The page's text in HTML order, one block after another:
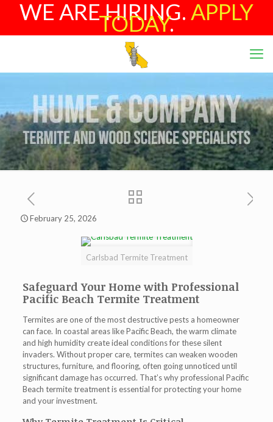
WE ARE HIRING. APPLY
TODAY.
February 25, 2026
Carlsbad Termite Treatment
Safeguard Your Home with Professional
Pacific Beach Termite Treatment
Termites are one of the most destructive pests a homeowner
can face. In coastal areas like Pacific Beach, the warm climate
and high humidity create ideal conditions for these silent
invaders. Without proper care, termites can weaken wooden
structures, furniture, and flooring, often going unnoticed until
significant damage has occurred. That’s why professional Pacific
Beach termite treatmentis essential for protecting your home
and your investment.